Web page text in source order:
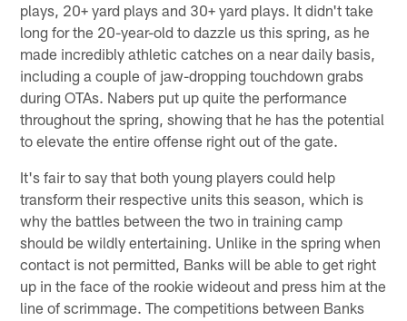
plays, 20+ yard plays and 30+ yard plays. It didn't take
long for the 20-year-old to dazzle us this spring, as he
made incredibly athletic catches on a near daily basis,
including a couple of jaw-dropping touchdown grabs
during OTAs. Nabers put up quite the performance
throughout the spring, showing that he has the potential
to elevate the entire offense right out of the gate.
It's fair to say that both young players could help
transform their respective units this season, which is
why the battles between the two in training camp
should be wildly entertaining. Unlike in the spring when
contact is not permitted, Banks will be able to get right
up in the face of the rookie wideout and press him at the
line of scrimmage. The competitions between Banks